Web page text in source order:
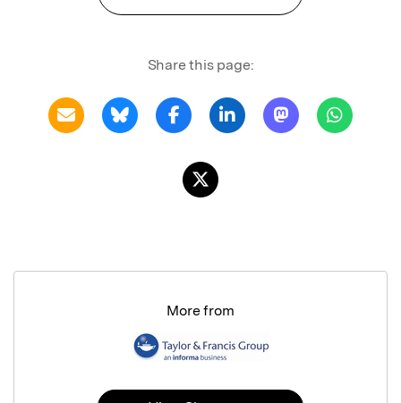
Share this page:
More from